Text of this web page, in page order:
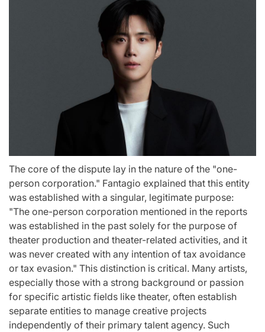
The core of the dispute lay in the nature of the "one-
person corporation." Fantagio explained that this entity
was established with a singular, legitimate purpose:
"The one-person corporation mentioned in the reports
was established in the past solely for the purpose of
theater production and theater-related activities, and it
was never created with any intention of tax avoidance
or tax evasion." This distinction is critical. Many artists,
especially those with a strong background or passion
for specific artistic fields like theater, often establish
separate entities to manage creative projects
independently of their primary talent agency. Such